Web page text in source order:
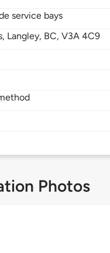
service bays
Langley, BC,V3A 4C9
Photos